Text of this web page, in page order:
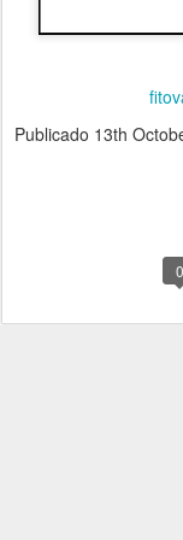
Publicado 13th
0